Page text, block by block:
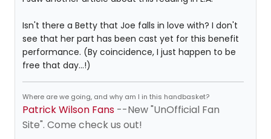
Isn't there a Betty that Joe falls in love with? I don't
see that her part has been cast yet for this benefit
performance. (By coincidence, I just happen to be
free that day...!)
Where are we going, and why am I in this handbasket?
Patrick Wilson Fans --New "UnOfficial Fan
Site". Come check us out!